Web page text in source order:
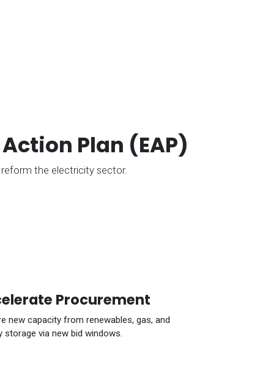
Plan (EAP)
the electricity sector.
Procurement
new capacity from renewables, gas, and
storage via new bid windows.